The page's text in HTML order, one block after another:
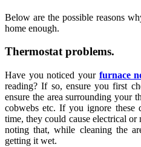
Below are the possible reasons
home enough.
Thermostat problems.
Have you noticed your furnace
reading? If so, ensure you first
ensure the area surrounding your
cobwebs etc. If you ignore these
time, they could cause electrical or
noting that, while cleaning the
getting it wet.